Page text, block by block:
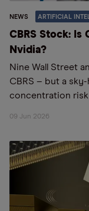
NEWS ARTIFICIAL
CBRS Stock: Is
Nvidia?
Nine Wall Street
CBRS – but a
concentration
09 Jun 2026